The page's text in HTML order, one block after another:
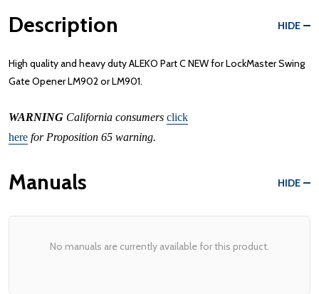
Description HIDE
High quality and heavy duty ALEKO Part C NEW for LockMaster Swing
Gate Opener LM902 or LM901.
WARNING California consumers click
here for Proposition 65 warning.
Manuals HIDE
No manuals are currently available for this product.